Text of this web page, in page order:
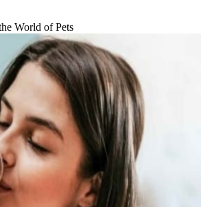
World of Pets